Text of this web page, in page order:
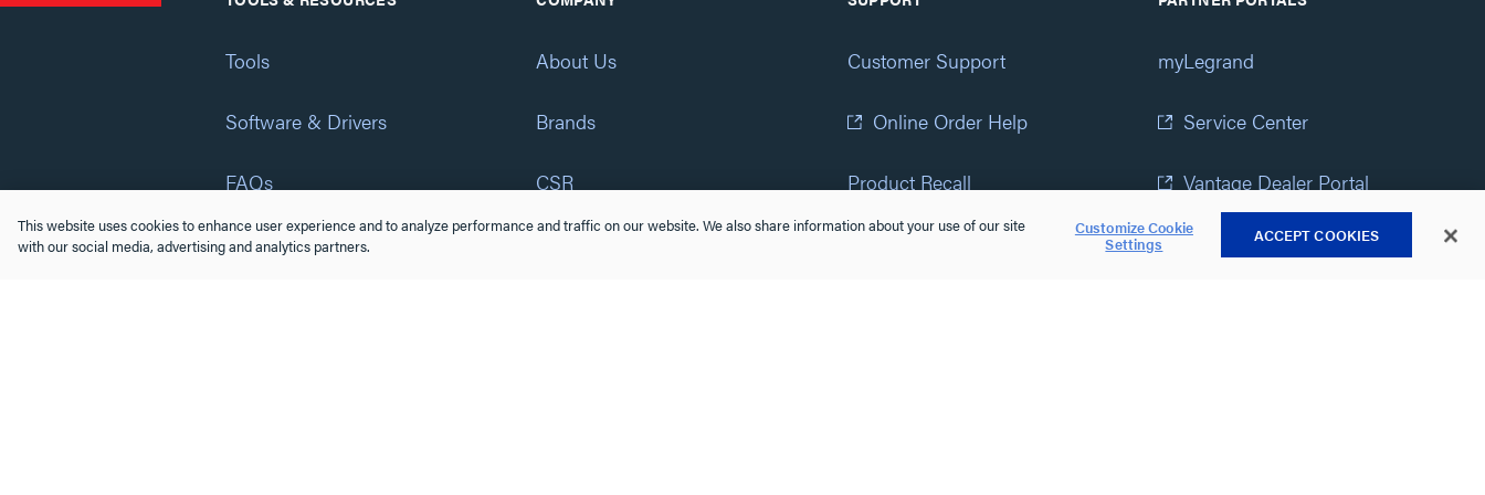
Tools
Software & Drivers
FAQs
Training
About Us
Brands
CSR
Customer Support
Online Order Help
Product Recall
Accessibility Statement
myLegrand
Service Center
Vantage Dealer Portal
View All Portals
This website uses cookies to enhance user experience and to analyze performance and traffic on our website. We also share information about your use of our site
with our social media, advertising and analytics partners.
Customize Cookie
Settings ACCEPT COOKIES